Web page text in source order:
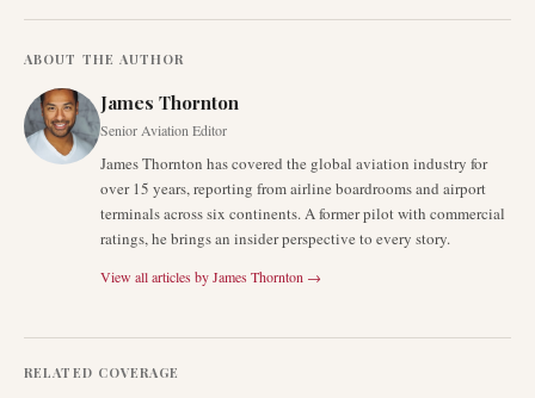
ABOUT THE AUTHOR
James Thornton
Senior Aviation Editor
James Thornton has covered the global aviation industry for
over 15 years, reporting from airline boardrooms and airport
terminals across six continents. A former pilot with commercial
ratings, he brings an insider perspective to every story.
View all articles byJames Thornton →
RELATED COVERAGE